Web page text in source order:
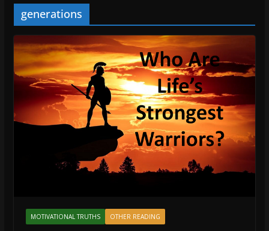
generations
MOTIVATIONAL TRUTHS OTHER READING